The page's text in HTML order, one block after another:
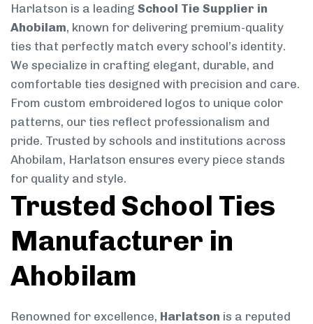
Harlatson is a leading School Tie Supplier in
Ahobilam, known for delivering premium-quality
ties that perfectly match every school’s identity.
We specialize in crafting elegant, durable, and
comfortable ties designed with precision and care.
From custom embroidered logos to unique color
patterns, our ties reflect professionalism and
pride. Trusted by schools and institutions across
Ahobilam, Harlatson ensures every piece stands
for quality and style.
Trusted School Ties
Manufacturer in
Ahobilam
Renowned for excellence, Harlatson is a reputed